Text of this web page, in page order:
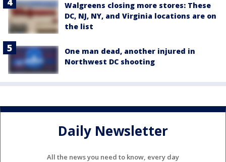
Walgreens closing more stores: These
DC, NJ, NY, and Virginia locations are on
the list
One man dead, another injured in
Northwest DC shooting
Daily Newsletter
All the news you need to know, every day